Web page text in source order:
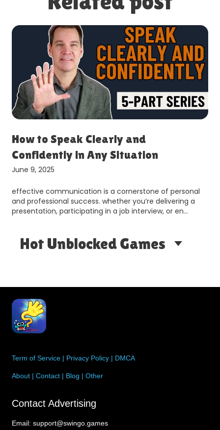
How to Speak Clearly and
Confidently in Any Situation
June 9, 2025
effective communication is a cornerstone of personal
and professional success. whether you’re delivering a
presentation, participating in a job interview, or en…
Hot Unblocked Games
Term of Service | Privacy Policy | DMCA
About | Contact | Blog | Other
Contact Advertising
Email: support@swingo.games